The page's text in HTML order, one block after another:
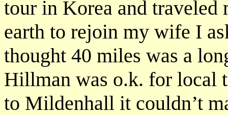
tour in Korea and traveled
earth to rejoin my wife I
thought 40 miles was a
Hillman was o.k. for local
to Mildenhall it couldn’t